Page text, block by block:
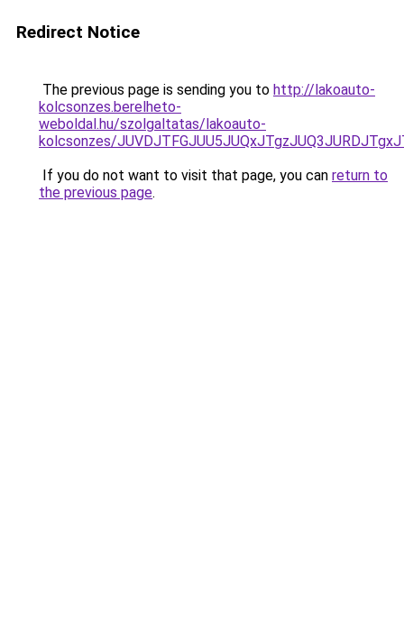
Redirect Notice
The previous page is sending you to http://lakoauto-
kolcsonzes.berelheto-
weboldal.hu/szolgaltatas/lakoauto-
kolcsonzes/
If you do not want to visit that page, you can return to
the previous page.